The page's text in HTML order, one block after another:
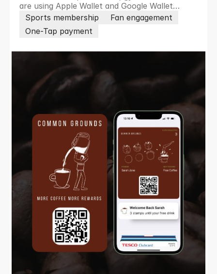
are using Apple Wallet and Google Wallet
passes to remove friction, boost loyalty,
increase revenue and engage members and
fans in real time.
Sports membership
Fan engagement
One-Tap payment